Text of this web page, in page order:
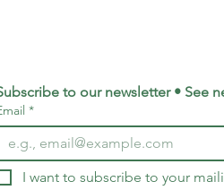
to our newsletter • See
*
I want to subscribe to your